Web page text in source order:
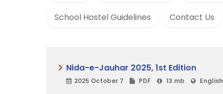
School Hostel Guidelines Contact Us
Nida-e-Jauhar 2025, 1st Edition
2025 October 7 PDF 13 mb English